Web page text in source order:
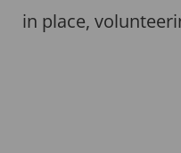
in place,